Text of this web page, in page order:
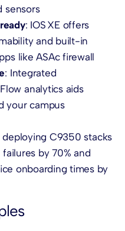
sensors
: IOS XE offers
and built-in
like ASAc firewall
: Integrated
analytics aids
your campus
C9350 stacks
by 70% and
onboarding times by